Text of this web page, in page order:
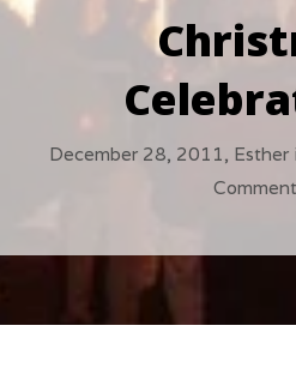
December 28, 2011, Esther